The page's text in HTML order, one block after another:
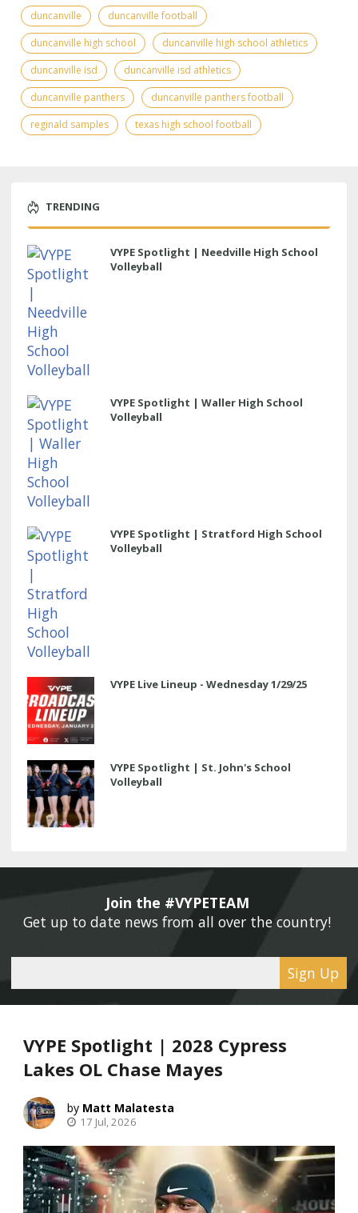
duncanville
duncanville football
duncanville high school
duncanville high school athletics
duncanville isd
duncanville isd athletics
duncanville panthers
duncanville panthers football
reginald samples
texas high school football
TRENDING
VYPE Spotlight | Needville High School
Volleyball
VYPE Spotlight | Waller High School
Volleyball
VYPE Spotlight | Stratford High School
Volleyball
VYPE Live Lineup - Wednesday 1/29/25
VYPE Spotlight | St. John's School
Volleyball
Join the #VYPETEAM
Get up to date news from all over the country!
Sign Up
VYPE Spotlight | 2028 Cypress
Lakes OL Chase Mayes
Matt Malatesta
17 Jul, 2026